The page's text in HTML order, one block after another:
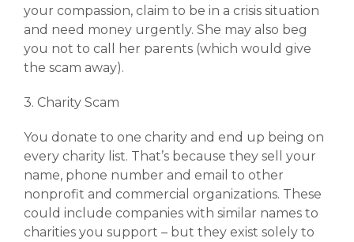
your compassion, claim to be in a crisis situation
and need money urgently. She may also beg
you not to call her parents (which would give
the scam away).
3. Charity Scam
You donate to one charity and end up being on
every charity list. That’s because they sell your
name, phone number and email to other
nonprofit and commercial organizations. These
could include companies with similar names to
charities you support – but they exist solely to